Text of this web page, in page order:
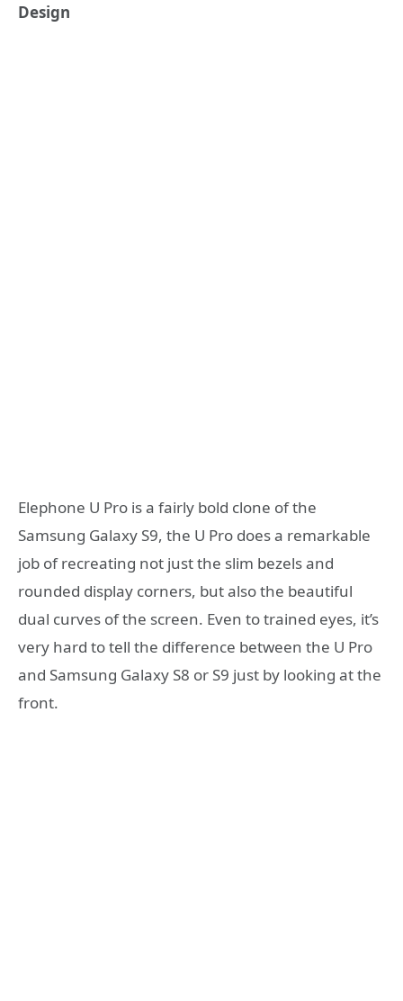
Design
Elephone U Pro is a fairly bold clone of the
Samsung Galaxy S9, the U Pro does a remarkable
job of recreating not just the slim bezels and
rounded display corners, but also the beautiful
dual curves of the screen. Even to trained eyes, it’s
very hard to tell the difference between the U Pro
and Samsung Galaxy S8 or S9 just by looking at the
front.